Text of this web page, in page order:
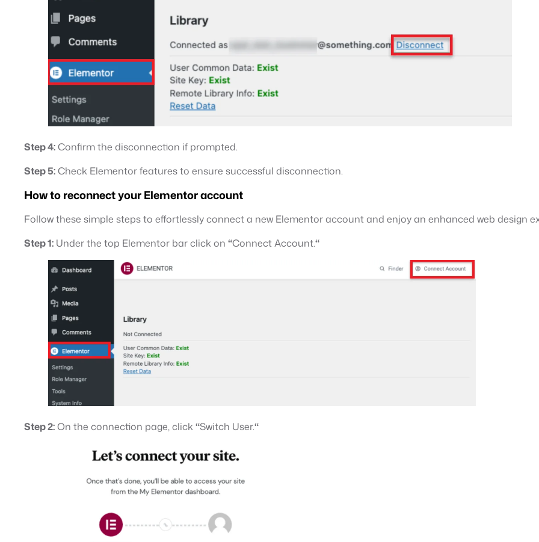
Step 4:Confirm the disconnection if prompted.
Step 5:Check Elementor features to ensure successful disconnection.
How to reconnect your Elementor account
Follow these simple steps to effortlessly connect a new Elementor account and enjoy an enhanced web design
Step 1: Under the top Elementor bar click on “Connect Account.“
Step 2:On the connection page, click“Switch User.“